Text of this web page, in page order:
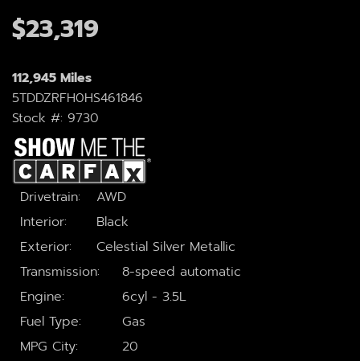
SOCIAL MEDIA
FACEBOOK
INSTAGRAM
GOOGLE REVIEWS
CONTACT US
$23,319
112,945 Miles
5TDDZRFH0HS461846
Stock #: 9730
Drivetrain
AWD
Interior
Black
Exterior
Celestial Silver Metallic
Transmission
8-speed automatic
Engine
6cyl - 3.5L
Fuel Type
Gas
MPG City
20